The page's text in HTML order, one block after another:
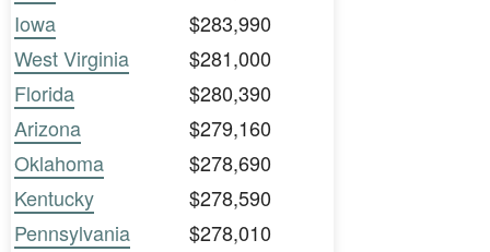
Iowa
$283,990
West Virginia
$281,000
Florida
$280,390
Arizona
$279,160
Oklahoma
$278,690
Kentucky
$278,590
Pennsylvania
$278,010